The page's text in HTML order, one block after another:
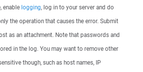
enable logging, log in to your server and do
the operation that causes the error. Submit
as an attachment. Note that passwords and
in the log. You may want to remove other
though, such as host names, IP